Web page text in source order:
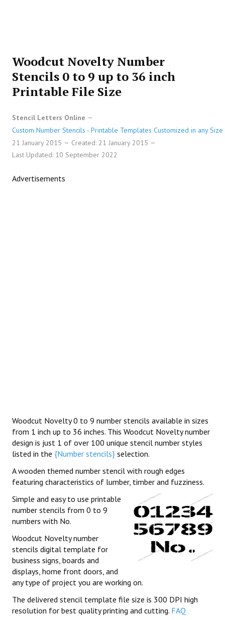
Woodcut Novelty Number
Stencils 0 to 9 up to 36 inch
Printable File Size
Stencil Letters Online
Custom Number Stencils - Printable Templates Customized in any Size
21 January 2015
Created: 21 January 2015
Last Updated: 10 September 2022
Advertisements
Woodcut Novelty 0 to 9 number stencils available in sizes
from 1 inch up to 36 inches. This Woodcut Novelty number
design is just 1 of over 100 unique stencil number styles
listed in the {Number stencils} selection.
A wooden themed number stencil with rough edges
featuring characteristics of lumber, timber and fuzziness.
Simple and easy to use printable
number stencils from 0 to 9
numbers with No.
Woodcut Novelty number
stencils digital template for
business signs, boards and
displays, home front doors, and
any type of project you are working on.
The delivered stencil template file size is 300 DPI high
resolution for best quality printing and cutting. FAQ